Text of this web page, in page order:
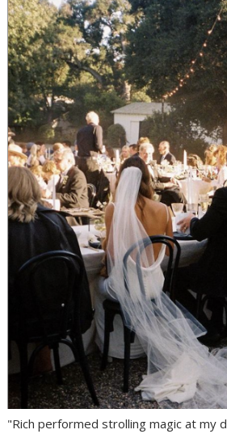
"Rich performed strolling magic at my